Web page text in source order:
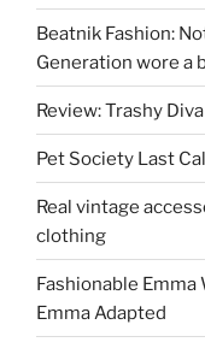
Beatnik Fashion:
Generation wore a
Review: Trashy
Pet Society Last
Real vintage
clothing
Fashionable Emma
Emma Adapted